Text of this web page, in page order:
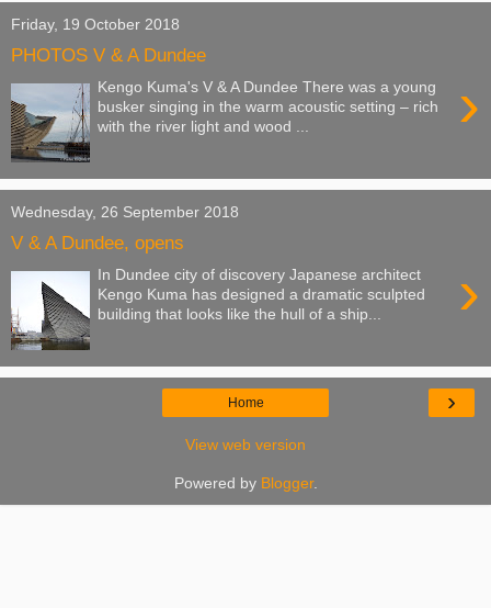
Friday, 19 October 2018
PHOTOS V & A Dundee
›
Kengo Kuma's V & A Dundee There was a young
busker singing in the warm acoustic setting – rich
with the river light and wood ...
Wednesday, 26 September 2018
V & A Dundee, opens
›
In Dundee city of discovery Japanese architect
Kengo Kuma has designed a dramatic sculpted
building that looks like the hull of a ship...
›
Home
View web version
Powered by Blogger.